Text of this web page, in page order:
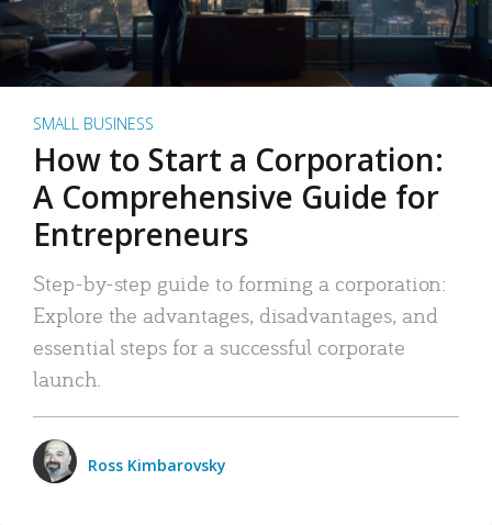
SMALL BUSINESS
How to Start a Corporation:
A Comprehensive Guide for
Entrepreneurs
Step-by-step guide to forming a corporation:
Explore the advantages, disadvantages, and
essential steps for a successful corporate
launch.
Ross Kimbarovsky